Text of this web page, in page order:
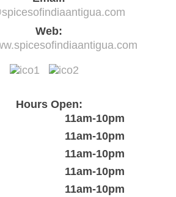
Web:
Hours Open:
11am-10pm
11am-10pm
11am-10pm
11am-10pm
11am-10pm